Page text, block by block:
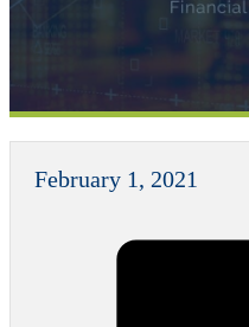
February 1, 2021